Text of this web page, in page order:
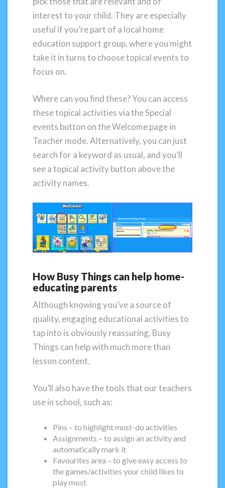
interest to your child. They are especially
useful if you’re part of a local home
education support group, where you might
take it in turns to choose topical events to
focus on.
Where can you find these? You can access
these topical activities via the Special
events button on the Welcome page in
Teacher mode. Alternatively, you can just
search for a keyword as usual, and you’ll
see a topical activity button above the
activity names.
How Busy Things can help home-
educating parents
Although knowing you’ve a source of
quality, engaging educational activities to
tap into is obviously reassuring, Busy
Things can help with much more than
lesson content.
You’ll also have the tools that our teachers
use in school, such as:
Pins – to highlight must-do activities
Assignments – to assign an activity and
automatically mark it
Favourites area – to give easy access to
the games/activities your child likes to
play most